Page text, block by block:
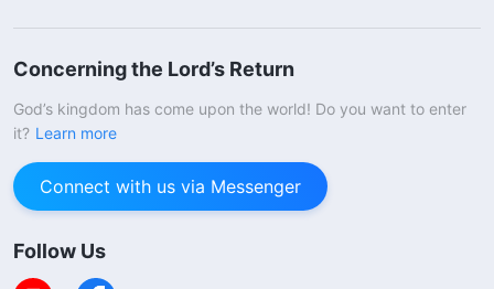
Concerning the Lord’s Return
God’s kingdom has come upon the world! Do you want to enter
it? Learn more
Connect with us via Messenger
Follow Us